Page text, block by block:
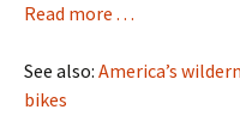
Read more . . .
See also: America’s
bikes